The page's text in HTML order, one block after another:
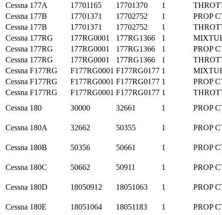
Cessna 177A 17701165 17701370 1
Cessna 177B 17701371 17702752 1
PROP
Cessna 177B 17701371 17702752 1
Cessna 177RG 177RG0001 177RG1366 1
Cessna 177RG 177RG0001 177RG1366 1
PROP
Cessna 177RG 177RG0001 177RG1366 1
Cessna F177RG F177RG0001 F177RG0177 1
Cessna F177RG F177RG0001 F177RG0177 1
PROP
Cessna F177RG F177RG0001 F177RG0177 1
Cessna 180 30000 32661 1 PROP
Cessna 180A 32662 50355 1 PROP
Cessna 180B 50356 50661 1 PROP
Cessna 180C 50662 50911 1 PROP
Cessna 180D 18050912 18051063 1 PROP
Cessna 180E 18051064 18051183 1
PROP